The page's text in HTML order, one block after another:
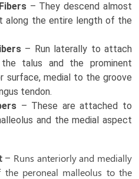
– They descend almost
along the entire length of the
– Run laterally to attach
talus and the prominent
surface, medial to the groove
tendon.
– These are attached to
and the medial aspect
– Runs anteriorly and medially
peroneal malleolus to the